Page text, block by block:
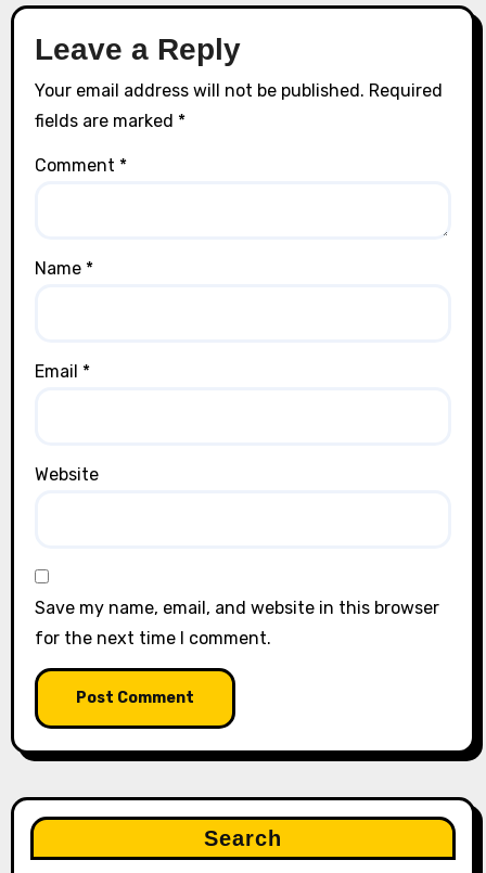
Leave a Reply
Your email address will not be published. Required
fields are marked *
Comment *
Name *
Email *
Website
Save my name, email, and website in this browser
for the next time I comment.
Search